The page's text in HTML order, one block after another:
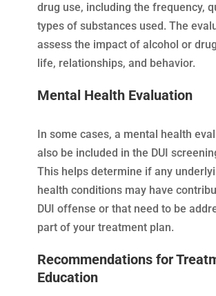
drug use, including the frequency,
types of substances used. The
assess the impact of alcohol or
life, relationships, and behavior.
Mental Health Evaluation
In some cases, a mental health
also be included in the DUI
This helps determine if any
health conditions may have
DUI offense or that need to be
part of your treatment plan.
Recommendations for
Education